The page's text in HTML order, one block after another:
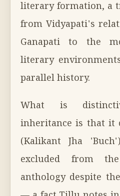
literary formation, a
from Vidyapati's
Ganapati to the
literary
parallel history.
What is
inheritance is that it
(Kalikant Jha
excluded from
anthology despite